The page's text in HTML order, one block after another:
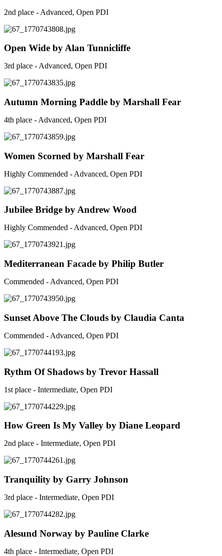
2nd place - Advanced, Open PDI
Open Wide by Alan Tunnicliffe
3rd place - Advanced, Open PDI
Autumn Morning Paddle by Marshall Fear
4th place - Advanced, Open PDI
Women Scorned by Marshall Fear
Highly Commended - Advanced, Open PDI
Jubilee Bridge by Andrew Wood
Highly Commended - Advanced, Open PDI
Mediterranean Facade by Philip Butler
Commended - Advanced, Open PDI
Sunset Above The Clouds by Claudia Canta
Commended - Advanced, Open PDI
Rythm Of Shadows by Trevor Hassall
1st place - Intermediate, Open PDI
How Green Is My Valley by Diane Leopard
2nd place - Intermediate, Open PDI
Tranquility by Garry Johnson
3rd place - Intermediate, Open PDI
Alesund Norway by Pauline Clarke
4th place - Intermediate, Open PDI